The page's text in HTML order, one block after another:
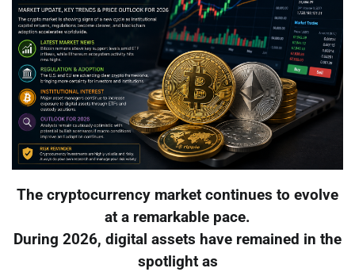
The cryptocurrency market continues to evolve
at a remarkable pace.
During 2026, digital assets have remained in the
spotlight as